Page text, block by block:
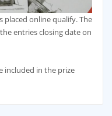
placed online qualify. The
entries closing date on
included in the prize